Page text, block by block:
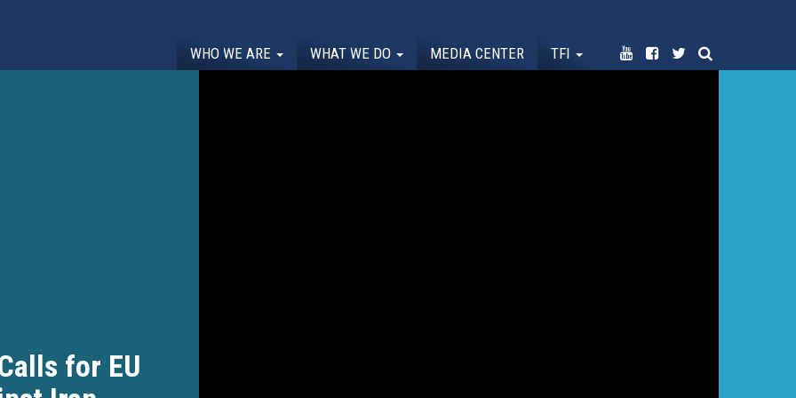
WHO WE ARE WHAT WE DO MEDIA CENTER TFI
for EU